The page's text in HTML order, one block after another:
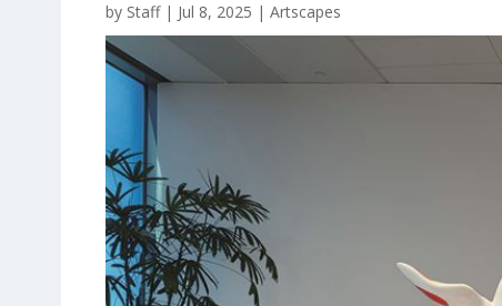
by Staff| Jul 8, 2025 | Artscapes